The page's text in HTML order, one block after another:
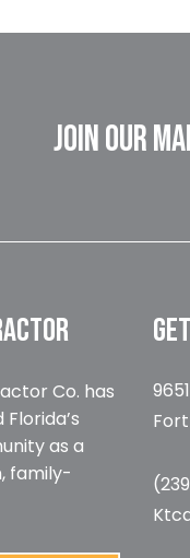
JOIN OUR
Co. has
as a
family-